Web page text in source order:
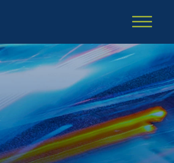
Cookie Settings
Main Content
Main Menu